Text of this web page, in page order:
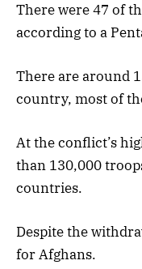
There were 47 of
according to a
There are around
country, most of
At the conflict’s
than 130,000
countries.
Despite the
for Afghans.